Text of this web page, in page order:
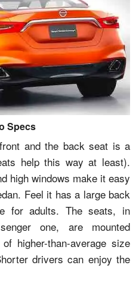
Specs
and the back seat is a
help this way at least).
high windows make it easy
Feel it has a large back
for adults. The seats, in
one, are mounted
higher-than-average size
drivers can enjoy the